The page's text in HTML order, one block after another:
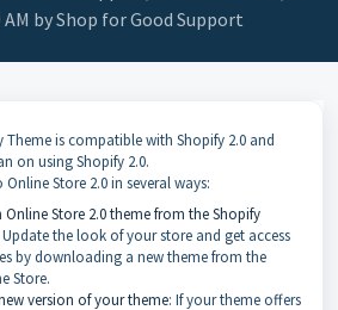
AM by Shop for Good Support
Theme is compatible with Shopify 2.0 and
on using Shopify 2.0.
Store 2.0 in several ways:
Store 2.0 theme from the Shopify
Update the look of your store and get access
by downloading a new theme from the
Store.
version of your theme: If your theme offers